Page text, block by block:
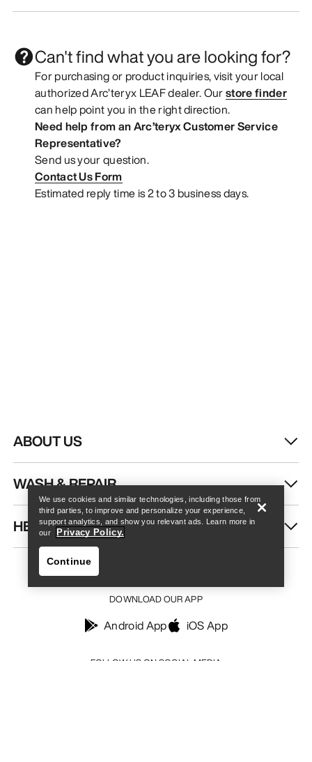
Can't find what you are looking for?
For purchasing or product inquiries, visit your local
authorized Arc’teryx LEAF dealer. Ourstore finder
can help point you in the right direction.
Need help from an Arc’teryx Customer Service
Representative?
Send us your question.
Contact Us Form
Estimated reply time is 2 to 3 business days.
ABOUT US
WASH & REPAIR
HELP
FOLLOW US ON SOCIAL MEDIA
DOWNLOAD OUR APP
Android App iOS App
We use cookies and similar technologies, including those from
third parties, to improve and personalize your experience,
support analytics, and show you relevant ads. Learn more in
our
Privacy Policy.
Continue